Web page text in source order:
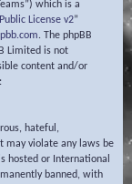
which is a
License v2”
. The phpBB
Limited is not
content and/or
hateful,
may violate any laws be
hosted or International
banned, with